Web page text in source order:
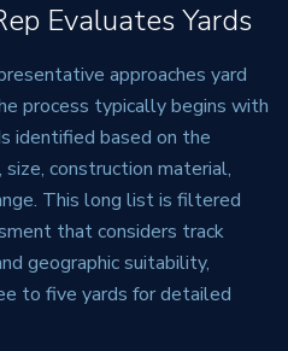
Evaluates Yards
approaches yard
process typically begins with
identified based on the
construction material,
This long list is filtered
that considers track
geographic suitability,
to five yards for detailed